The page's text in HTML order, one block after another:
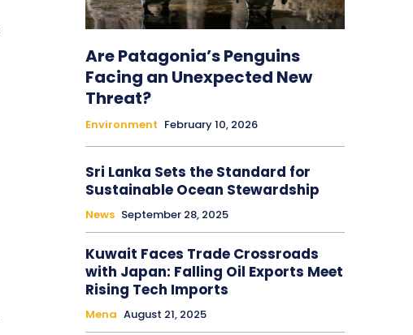
Are Patagonia’s Penguins
Facing an Unexpected New
Threat?
Environment February 10, 2026
Sri Lanka Sets the Standard for
Sustainable Ocean Stewardship
News September 28, 2025
Kuwait Faces Trade Crossroads
with Japan: Falling Oil Exports Meet
Rising Tech Imports
Mena August 21, 2025